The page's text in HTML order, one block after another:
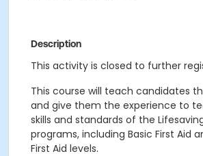
Description
This activity is closed to further
This course will teach candidates
and give them the experience to
skills and standards of the
programs, including Basic First Aid
First Aid levels.